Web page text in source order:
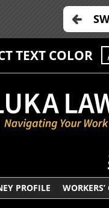
TEXT COLOR
PROFILE